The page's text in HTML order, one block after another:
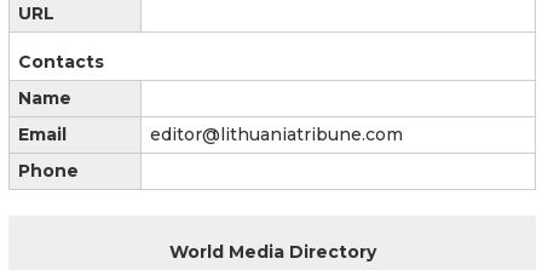
URL
Contacts
Name
Email
editor@lithuaniatribune.com
Phone
World Media Directory